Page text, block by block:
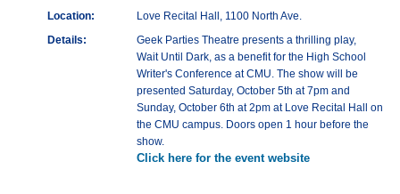
Location:
Love Recital Hall, 1100 North Ave.
Details:
Geek Parties Theatre presents a thrilling play,
Wait Until Dark, as a benefit for the High School
Writer's Conference at CMU. The show will be
presented Saturday, October 5th at 7pm and
Sunday, October 6th at 2pm at Love Recital Hall on
the CMU campus. Doors open 1 hour before the
show.
Click here for the event website